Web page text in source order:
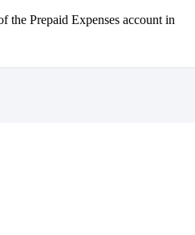
the Prepaid Expenses account in